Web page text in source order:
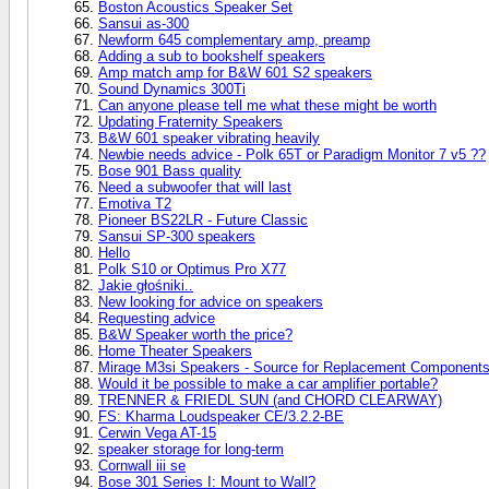
Boston Acoustics Speaker Set
Sansui as-300
Newform 645 complementary amp, preamp
Adding a sub to bookshelf speakers
Amp match amp for B&W 601 S2 speakers
Sound Dynamics 300Ti
Can anyone please tell me what these might be worth
Updating Fraternity Speakers
B&W 601 speaker vibrating heavily
Newbie needs advice - Polk 65T or Paradigm Monitor 7 v5 ??
Bose 901 Bass quality
Need a subwoofer that will last
Emotiva T2
Pioneer BS22LR - Future Classic
Sansui SP-300 speakers
Hello
Polk S10 or Optimus Pro X77
Jakie głośniki..
New looking for advice on speakers
Requesting advice
B&W Speaker worth the price?
Home Theater Speakers
Mirage M3si Speakers - Source for Replacement
Would it be possible to make a car amplifier portable?
TRENNER & FRIEDL SUN (and CHORD CLEARWAY)
FS: Kharma Loudspeaker CE/3.2.2-BE
Cerwin Vega AT-15
speaker storage for long-term
Cornwall iii se
Bose 301 Series I: Mount to Wall?